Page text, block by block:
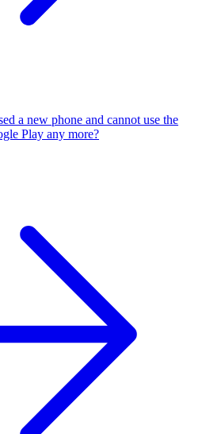
a new phone and cannot use the
Play any more?